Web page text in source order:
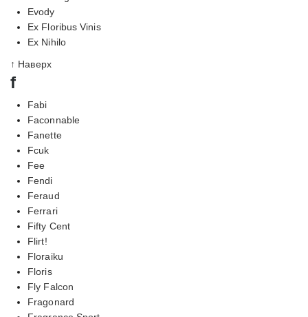
Evody
Ex Floribus Vinis
Ex Nihilo
↑ Наверх
f
Fabi
Faconnable
Fanette
Fcuk
Fee
Fendi
Feraud
Ferrari
Fifty Cent
Flirt!
Floraiku
Floris
Fly Falcon
Fragonard